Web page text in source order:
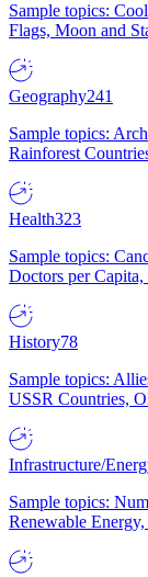
Sample topics:
Flags, Moon and
Geography241
Sample topics:
Rainforest
Health323
Sample topics:
Doctors per
History78
Sample topics:
USSR Countries,
Infrastructure/
Sample topics:
Renewable